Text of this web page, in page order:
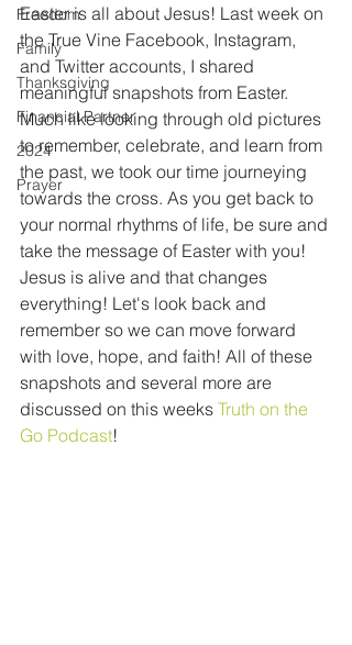
Freedom
Family
Thanksgiving
Financial Partner
2024
Prayer
Easter is all about Jesus! Last week on
the True Vine Facebook, Instagram,
and Twitter accounts, I shared
meaningful snapshots from Easter.
Much like looking through old pictures
to remember, celebrate, and learn from
the past, we took our time journeying
towards the cross. As you get back to
your normal rhythms of life, be sure and
take the message of Easter with you!
Jesus is alive and that changes
everything! Let's look back and
remember so we can move forward
with love, hope, and faith! All of these
snapshots and several more are
discussed on this weeks Truth on the
Go Podcast!